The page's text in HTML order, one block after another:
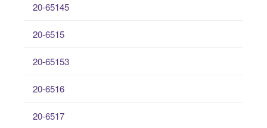
20-65145
20-6515
20-65153
20-6516
20-6517